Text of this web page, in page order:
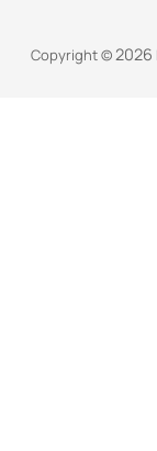
Copyright © 2026